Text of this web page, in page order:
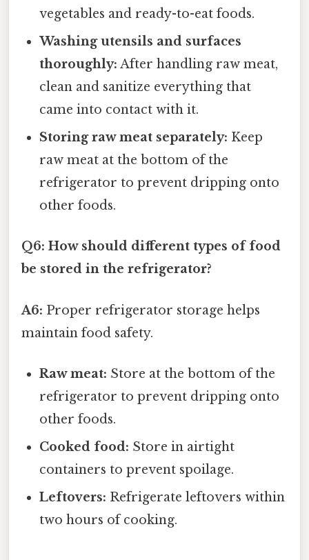
vegetables and ready-to-eat foods.
Washing utensils and surfaces
thoroughly: After handling raw meat,
clean and sanitize everything that
came into contact with it.
Storing raw meat separately: Keep
raw meat at the bottom of the
refrigerator to prevent dripping onto
other foods.
Q6: How should different types of food
be stored in the refrigerator?
A6: Proper refrigerator storage helps
maintain food safety.
Raw meat: Store at the bottom of the
refrigerator to prevent dripping onto
other foods.
Cooked food: Store in airtight
containers to prevent spoilage.
Leftovers: Refrigerate leftovers within
two hours of cooking.